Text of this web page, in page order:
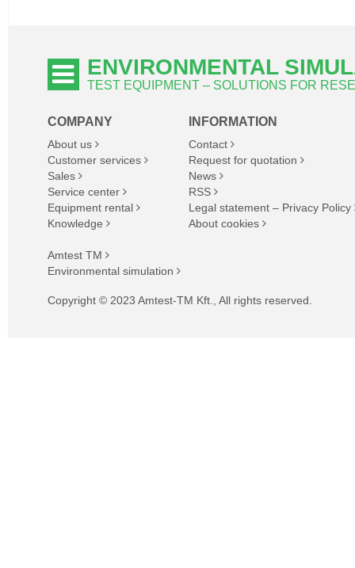
ENVIRONMENTAL
TEST EQUIPMENT – SOLUTIONS FOR
COMPANY
About us
Customer services
Sales
Service center
Equipment rental
Knowledge
Amtest TM
Environmental simulation
INFORMATION
Contact
Request for quotation
News
RSS
Legal statement – Privacy Policy
About cookies
Copyright © 2023 Amtest-TM Kft., All rights reserved.